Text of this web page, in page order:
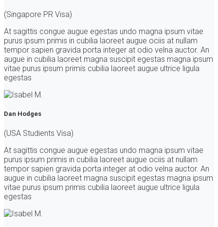
(Singapore PR Visa)
At sagittis congue augue egestas undo magna ipsum vitae
purus ipsum primis in cubilia laoreet augue ociis at nullam
tempor sapien gravida porta integer at odio velna auctor. An
augue in cubilia laoreet magna suscipit egestas magna ipsum
vitae purus ipsum primis cubilia laoreet augue ultrice ligula
egestas
Dan Hodges
(USA Studients Visa)
At sagittis congue augue egestas undo magna ipsum vitae
purus ipsum primis in cubilia laoreet augue ociis at nullam
tempor sapien gravida porta integer at odio velna auctor. An
augue in cubilia laoreet magna suscipit egestas magna ipsum
vitae purus ipsum primis cubilia laoreet augue ultrice ligula
egestas